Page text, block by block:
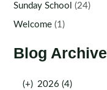
Sunday School (24)
Welcome (1)
Blog Archive
(+) 2026 (4)